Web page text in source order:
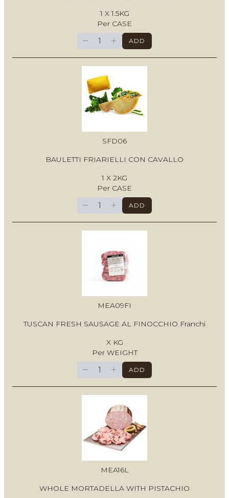
1 X 1.5KG
Per CASE
− + ADD
SFD06
BAULETTI FRIARIELLI CON CAVALLO
1 X 2KG
Per CASE
− + ADD
MEA09FI
TUSCAN FRESH SAUSAGE AL FINOCCHIO Franchi
X KG
Per WEIGHT
− + ADD
MEA16L
WHOLE MORTADELLA WITH PISTACHIO